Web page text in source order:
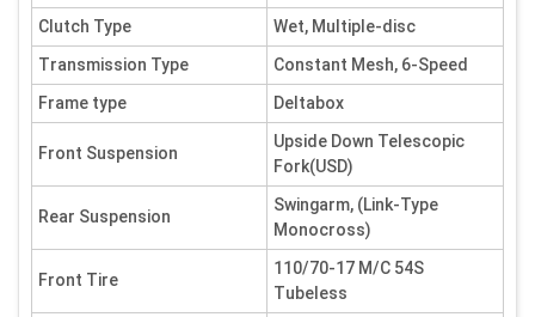
Clutch Type
Wet, Multiple-disc
Transmission Type
Constant Mesh, 6-Speed
Frame type
Deltabox
Front Suspension
Upside Down Telescopic
Fork(USD)
Rear Suspension
Swingarm, (Link-Type
Monocross)
Front Tire
110/70-17 M/C 54S
Tubeless